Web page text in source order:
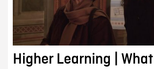
Higher Learning |